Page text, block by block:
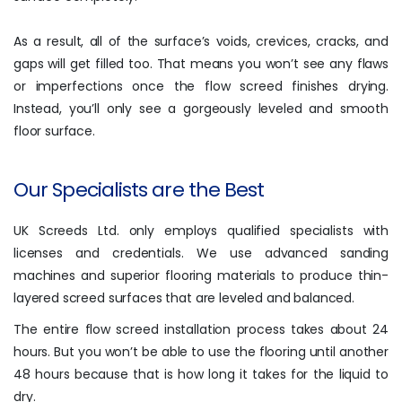
As a result, all of the surface’s voids, crevices, cracks, and
gaps will get filled too. That means you won’t see any flaws
or imperfections once the flow screed finishes drying.
Instead, you’ll only see a gorgeously leveled and smooth
floor surface.
Our Specialists are the Best
UK Screeds Ltd. only employs qualified specialists with
licenses and credentials. We use advanced sanding
machines and superior flooring materials to produce thin-
layered screed surfaces that are leveled and balanced.
The entire flow screed installation process takes about 24
hours. But you won’t be able to use the flooring until another
48 hours because that is how long it takes for the liquid to
dry.